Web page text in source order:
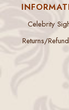
Celebrity
Returns/